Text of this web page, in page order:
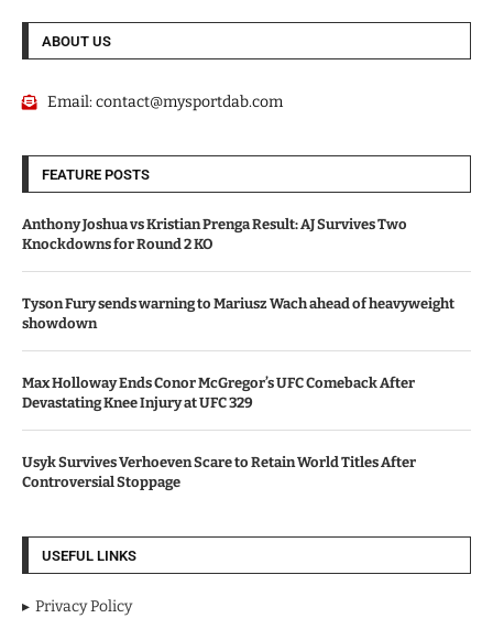
ABOUT US
Email:contact@mysportdab.com
FEATURE POSTS
Anthony Joshua vs Kristian Prenga Result: AJ Survives Two
Knockdowns for Round 2 KO
Tyson Fury sends warning to Mariusz Wach ahead of heavyweight
showdown
Max Holloway Ends Conor McGregor’s UFC Comeback After
Devastating Knee Injury at UFC 329
Usyk Survives Verhoeven Scare to Retain World Titles After
Controversial Stoppage
USEFUL LINKS
Privacy Policy